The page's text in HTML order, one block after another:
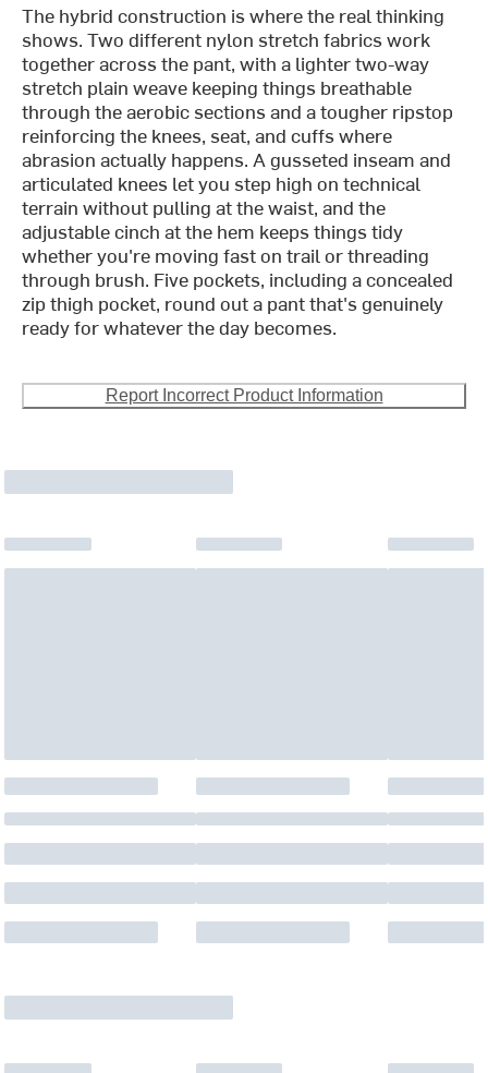
The hybrid construction is where the real thinking
shows. Two different nylon stretch fabrics work
together across the pant, with a lighter two-way
stretch plain weave keeping things breathable
through the aerobic sections and a tougher ripstop
reinforcing the knees, seat, and cuffs where
abrasion actually happens. A gusseted inseam and
articulated knees let you step high on technical
terrain without pulling at the waist, and the
adjustable cinch at the hem keeps things tidy
whether you're moving fast on trail or threading
through brush. Five pockets, including a concealed
zip thigh pocket, round out a pant that's genuinely
ready for whatever the day becomes.
Report Incorrect Product Information